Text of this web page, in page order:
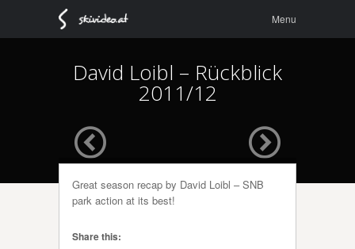
content
Menu
David Loibl – Rückblick
2011/12
Great season recap by David Loibl – SNB
park action at its best!
Share this: